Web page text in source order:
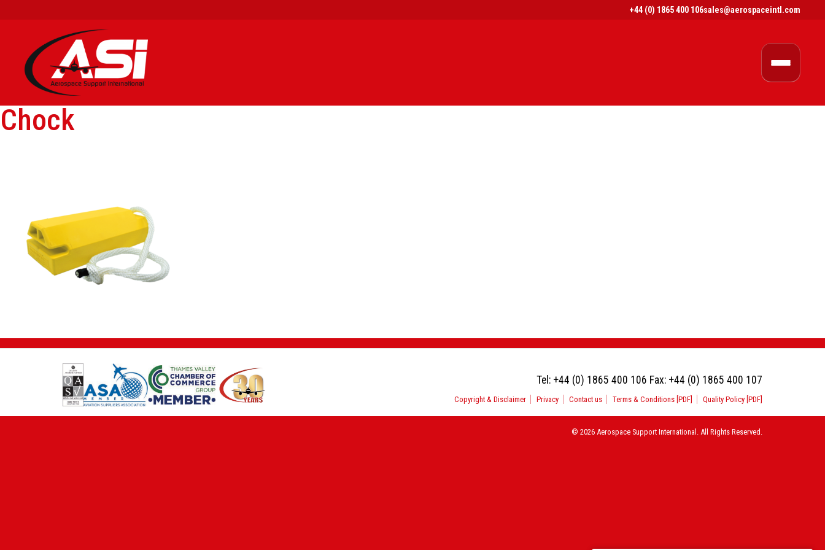
+44 (0) 1865 400 106sales@aerospaceintl.com
Chock
Tel: +44 (0) 1865 400 106 Fax: +44 (0) 1865 400 107
Copyright & Disclaimer Privacy Contact us Terms & Conditions [PDF] Quality Policy [PDF]
© 2026 Aerospace Support International. All Rights Reserved.